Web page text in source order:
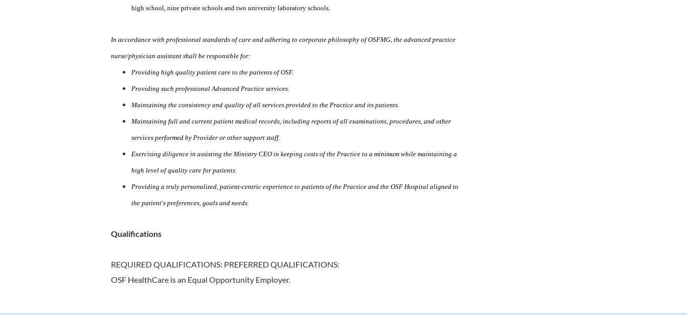
high school, nine private schools and two university laboratory schools.
In accordance with professional standards of care and adhering to corporate philosophy of OSFMG, the advanced practice
nurse/physician assistant shall be responsible for:
Providing high quality patient care to the patients of OSF.
Providing such professional Advanced Practice services.
Maintaining the consistency and quality of all services provided to the Practice and its patients.
Maintaining full and current patient medical records, including reports of all examinations, procedures, and other
services performed by Provider or other support staff.
Exercising diligence in assisting the Ministry CEO in keeping costs of the Practice to a minimum while maintaining a
high level of quality care for patients.
Providing a truly personalized, patient-centric experience to patients of the Practice and the OSF Hospital aligned to
the patient's preferences, goals and needs.
Qualifications
REQUIRED QUALIFICATIONS: PREFERRED QUALIFICATIONS:
OSF HealthCare is an Equal Opportunity Employer.